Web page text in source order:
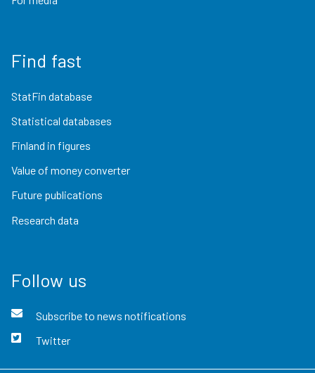
Find fast
StatFin database
Statistical databases
Finland in figures
Value of money converter
Future publications
Research data
Follow us
Subscribe to news notifications
Twitter